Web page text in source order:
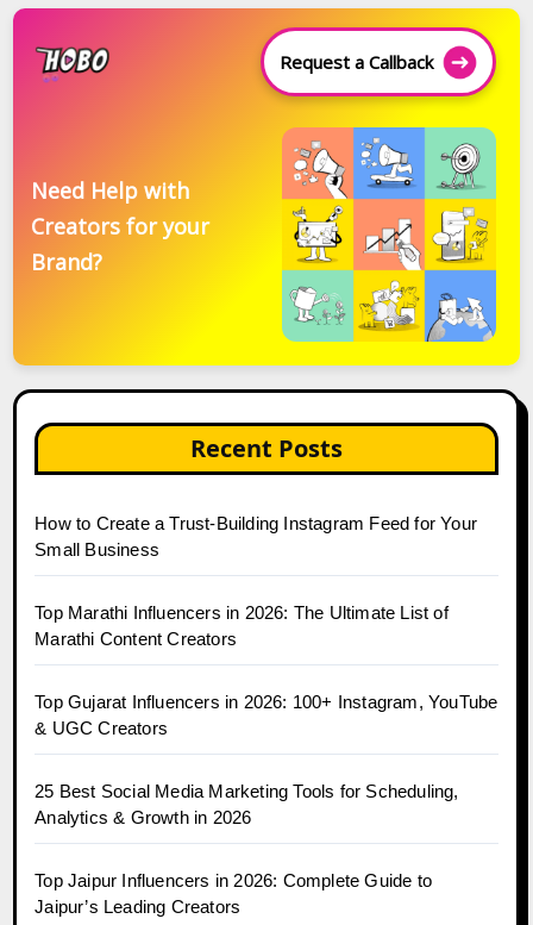
Request a Callback
Need Help with
Creators for your
Brand?
Recent Posts
How to Create a Trust-Building Instagram Feed for Your
Small Business
Top Marathi Influencers in 2026: The Ultimate List of
Marathi Content Creators
Top Gujarat Influencers in 2026: 100+ Instagram, YouTube
& UGC Creators
25 Best Social Media Marketing Tools for Scheduling,
Analytics & Growth in 2026
Top Jaipur Influencers in 2026: Complete Guide to
Jaipur’s Leading Creators